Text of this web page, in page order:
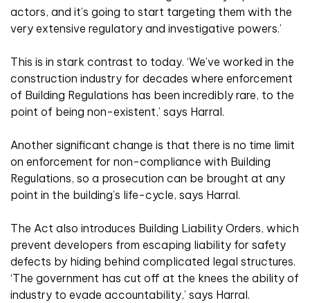
actors, and it’s going to start targeting them with the
very extensive regulatory and investigative powers.’
This is in stark contrast to today. ‘We’ve worked in the
construction industry for decades where enforcement
of Building Regulations has been incredibly rare, to the
point of being non-existent,’ says Harral.
Another significant change is that there is no time limit
on enforcement for non-compliance with Building
Regulations, so a prosecution can be brought at any
point in the building’s life-cycle, says Harral.
The Act also introduces Building Liability Orders, which
prevent developers from escaping liability for safety
defects by hiding behind complicated legal structures.
‘The government has cut off at the knees the ability of
industry to evade accountability,’ says Harral.